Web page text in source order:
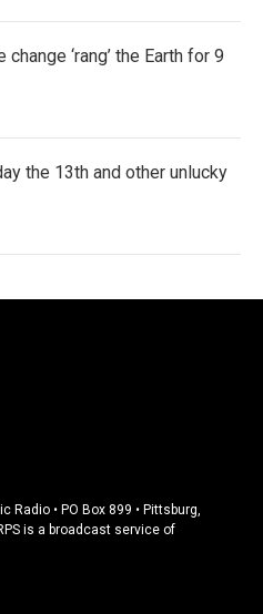
‘rang’ the Earth for 9
the 13th and other unlucky
Radio • PO Box 899 • Pittsburg,
is a broadcast service of